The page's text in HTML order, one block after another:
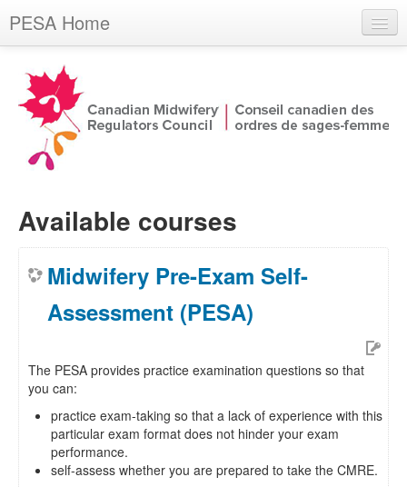
PESA Home
Available courses
Midwifery Pre-Exam Self-
Assessment (PESA)
The PESA provides practice examination questions so that
you can:
practice exam-taking so that a lack of experience with this
particular exam format does not hinder your exam
performance.
self-assess whether you are prepared to take the CMRE.